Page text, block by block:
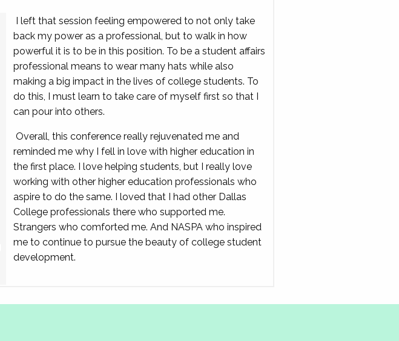
I left that session feeling empowered to not only take
back my power as a professional, but to walk in how
powerful it is to be in this position. To be a student affairs
professional means to wear many hats while also
making a big impact in the lives of college students. To
do this, I must learn to take care of myself first so that I
can pour into others.
Overall, this conference really rejuvenated me and
reminded me why I fell in love with higher education in
the first place. I love helping students, but I really love
working with other higher education professionals who
aspire to do the same. I loved that I had other Dallas
College professionals there who supported me.
Strangers who comforted me. And NASPA who inspired
me to continue to pursue the beauty of college student
development.